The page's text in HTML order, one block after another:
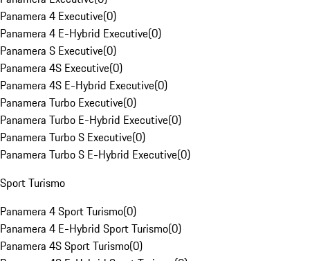
Panamera 4 Executive(0)
Panamera 4 E-Hybrid Executive(0)
Panamera S Executive(0)
Panamera 4S Executive(0)
Panamera 4S E-Hybrid Executive(0)
Panamera Turbo Executive(0)
Panamera Turbo E-Hybrid Executive(0)
Panamera Turbo S Executive(0)
Panamera Turbo S E-Hybrid Executive(0)
Sport Turismo
Panamera 4 Sport Turismo(0)
Panamera 4 E-Hybrid Sport Turismo(0)
Panamera 4S Sport Turismo(0)